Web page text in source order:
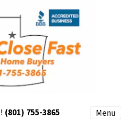
(801) 755-3865 Menu